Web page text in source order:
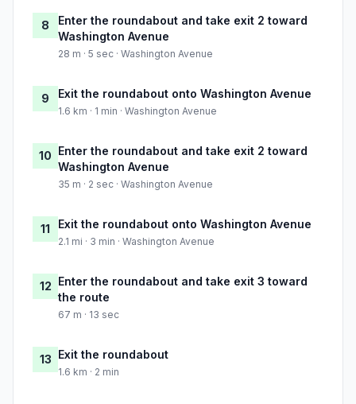
8
Enter the roundabout and take exit 2 toward
Washington Avenue
28 m · 5 sec · Washington Avenue
9 Exit the roundabout onto Washington Avenue
1.6 km · 1 min · Washington Avenue
10 Enter the roundabout and take exit 2 toward
Washington Avenue
35 m · 2 sec · Washington Avenue
11 Exit the roundabout onto Washington Avenue
2.1 mi · 3 min · Washington Avenue
12 Enter the roundabout and take exit 3 toward
the route
67 m · 13 sec
13 Exit the roundabout
1.6 km · 2 min